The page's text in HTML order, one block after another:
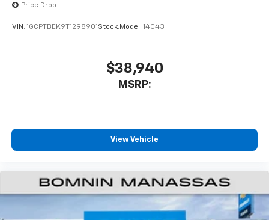
Price Drop
VIN: 1GCPTBEK9T1298901 Stock: Model: 14C43
$38,940
MSRP:
View Vehicle